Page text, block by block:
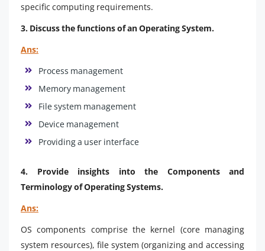
specific computing requirements.
3. Discuss the functions of an Operating System.
Ans:
Process management
Memory management
File system management
Device management
Providing a user interface
4. Provide insights into the Components and
Terminology of Operating Systems.
Ans:
OS components comprise the kernel (core managing
system resources), file system (organizing and accessing